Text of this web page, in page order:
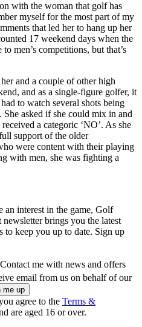
with the woman that golf has
myself for the most part of my
that led her to hang up her
17 weekend days when the
men’s competitions, but that’s
and a couple of other high
and as a single-figure golfer, it
to watch several shots being
asked if she could mix in and
a categoric ‘NO’. As she
support of the older
were content with their playing
with men, she was fighting a
an interest in the game, Golf
brings you the latest
to keep you up to date. Sign up
Contact me with news and offers
email from us on behalf of our
agree to the Terms &
are aged 16 or over.